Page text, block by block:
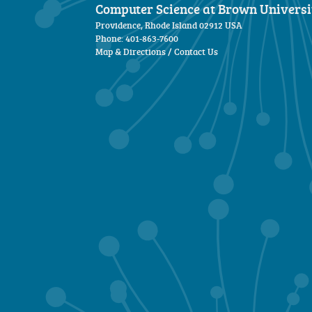
Computer Science at Brown
Providence, Rhode Island 02912 USA
Phone: 401-863-7600
Map & Directions/Contact Us